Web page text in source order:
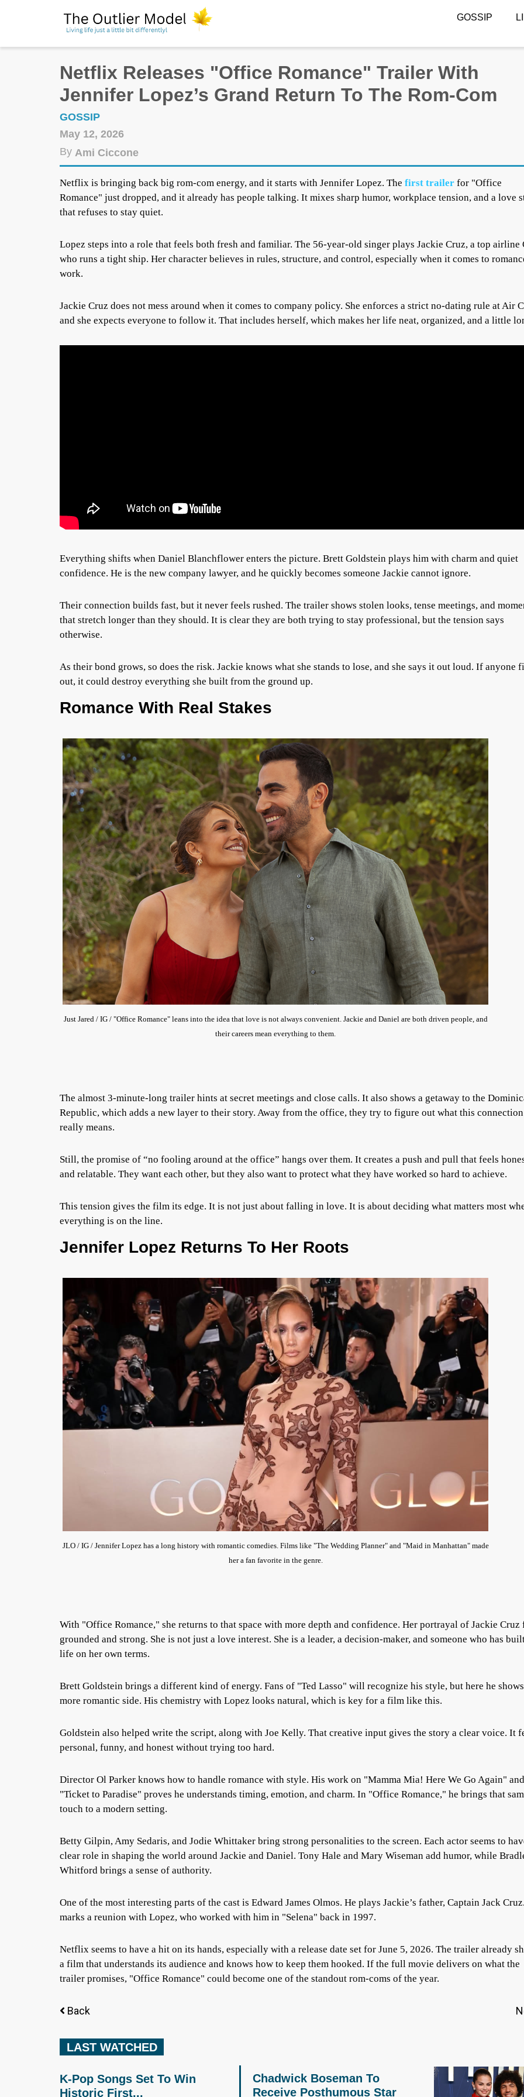
GOSSIP
Netflix Releases "Office Romance" Trailer With
Jennifer Lopez’s Grand Return To The Rom-Com
GOSSIP
May 12, 2026
By Ami Ciccone
Netflix is bringing back big rom-com energy, and it starts with Jennifer Lopez. The first trailer for "Office
Romance" just dropped, and it already has people talking. It mixes sharp humor, workplace tension, and a love
that refuses to stay quiet.
Lopez steps into a role that feels both fresh and familiar. The 56-year-old singer plays Jackie Cruz, a top airline
who runs a tight ship. Her character believes in rules, structure, and control, especially when it comes to
work.
Jackie Cruz does not mess around when it comes to company policy. She enforces a strict no-dating rule at Air
and she expects everyone to follow it. That includes herself, which makes her life neat, organized, and a little
Everything shifts when Daniel Blanchflower enters the picture. Brett Goldstein plays him with charm and quiet
confidence. He is the new company lawyer, and he quickly becomes someone Jackie cannot ignore.
Their connection builds fast, but it never feels rushed. The trailer shows stolen looks, tense meetings, and
that stretch longer than they should. It is clear they are both trying to stay professional, but the tension says
otherwise.
As their bond grows, so does the risk. Jackie knows what she stands to lose, and she says it out loud. If anyone
out, it could destroy everything she built from the ground up.
Romance With Real Stakes
Just Jared / IG / "Office Romance" leans into the idea that love is not always convenient. Jackie and Daniel are both driven people, and
their careers mean everything to them.
The almost 3-minute-long trailer hints at secret meetings and close calls. It also shows a getaway to the
Republic, which adds a new layer to their story. Away from the office, they try to figure out what this connection
really means.
Still, the promise of “no fooling around at the office” hangs over them. It creates a push and pull that feels
and relatable. They want each other, but they also want to protect what they have worked so hard to achieve.
This tension gives the film its edge. It is not just about falling in love. It is about deciding what matters most
everything is on the line.
Jennifer Lopez Returns To Her Roots
JLO / IG / Jennifer Lopez has a long history with romantic comedies. Films like "The Wedding Planner" and "Maid in Manhattan" made
her a fan favorite in the genre.
With "Office Romance," she returns to that space with more depth and confidence. Her portrayal of Jackie Cruz
grounded and strong. She is not just a love interest. She is a leader, a decision-maker, and someone who has
life on her own terms.
Brett Goldstein brings a different kind of energy. Fans of "Ted Lasso" will recognize his style, but here he
more romantic side. His chemistry with Lopez looks natural, which is key for a film like this.
Goldstein also helped write the script, along with Joe Kelly. That creative input gives the story a clear voice. It
personal, funny, and honest without trying too hard.
Director Ol Parker knows how to handle romance with style. His work on "Mamma Mia! Here We Go Again" and
"Ticket to Paradise" proves he understands timing, emotion, and charm. In "Office Romance," he brings that
touch to a modern setting.
Betty Gilpin, Amy Sedaris, and Jodie Whittaker bring strong personalities to the screen. Each actor seems to
clear role in shaping the world around Jackie and Daniel. Tony Hale and Mary Wiseman add humor, while
Whitford brings a sense of authority.
One of the most interesting parts of the cast is Edward James Olmos. He plays Jackie’s father, Captain Jack
marks a reunion with Lopez, who worked with him in "Selena" back in 1997.
Netflix seems to have a hit on its hands, especially with a release date set for June 5, 2026. The trailer already
a film that understands its audience and knows how to keep them hooked. If the full movie delivers on what the
trailer promises, "Office Romance" could become one of the standout rom-coms of the year.
Back
LAST WATCHED
K-Pop Songs Set To Win
Historic First...
Chadwick Boseman To
Receive Posthumous Star